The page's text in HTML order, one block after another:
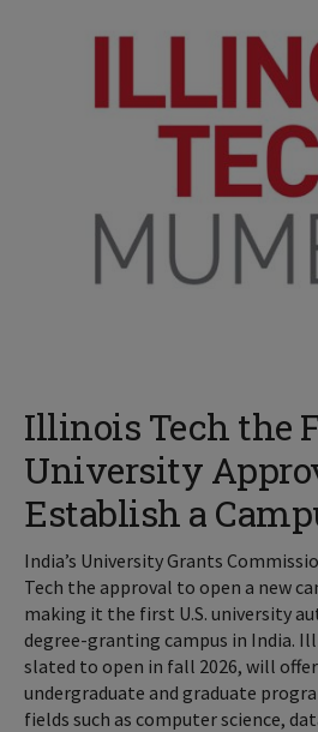
Illinois Tech the
University
Establish a
India’s University Grants
Tech the approval to open a new
making it the first U.S. university
degree-granting campus in India.
slated to open in fall 2026, will
undergraduate and graduate
fields such as computer science,